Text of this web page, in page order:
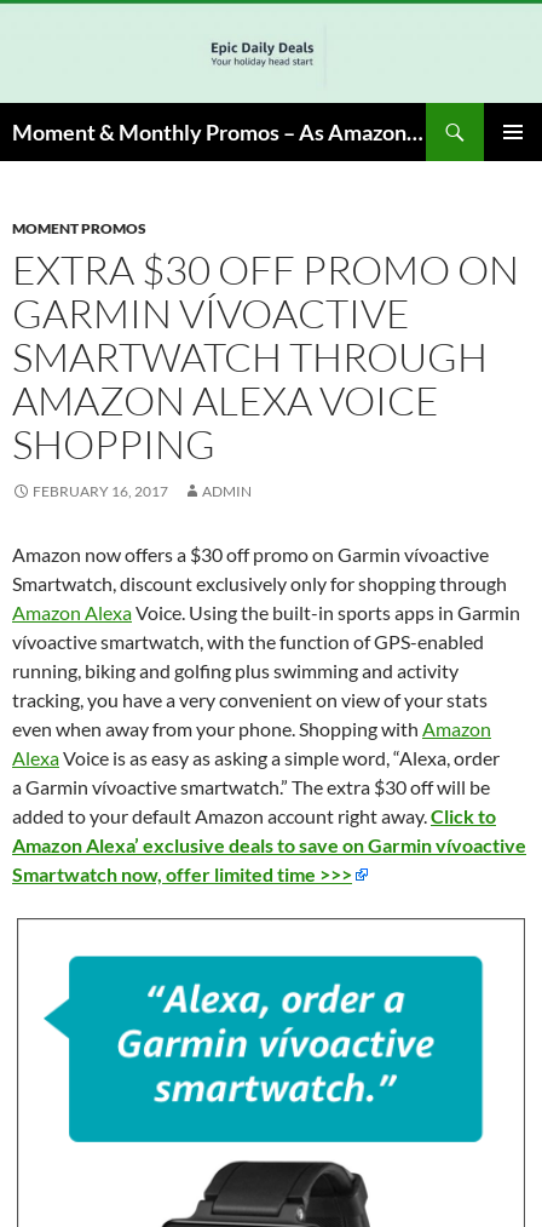
Moment & Monthly Promos – As Amazon Associate, We Earn from Qualifying Info & Buy
MOMENT PROMOS
EXTRA $30 OFF PROMO ON
GARMIN VÍVOACTIVE
SMARTWATCH THROUGH
AMAZON ALEXA VOICE
SHOPPING
FEBRUARY 16, 2017 ADMIN
Amazon now offers a $30 off promo on Garmin vívoactive
Smartwatch, discount exclusively only for shopping through
Amazon AlexaVoice. Using the built-in sports apps in Garmin
vívoactive smartwatch, with the function of GPS-enabled
running, biking and golfing plus swimming and activity
tracking, you have a very convenient on view of your stats
even when away from your phone. Shopping with Amazon
AlexaVoice is as easy as asking a simple word, “Alexa, order
a Garmin vívoactive smartwatch.” The extra $30 off will be
added to your default Amazon account right away.Click to
Amazon Alexa’ exclusive deals to save on Garmin vívoactive
Smartwatch now, offer limited time >>>